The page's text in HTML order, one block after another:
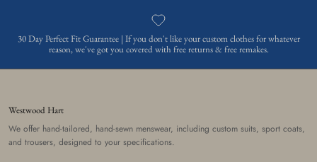
30 Day Perfect Fit Guarantee | If you don't like your custom clothes for whatever
reason, we've got you covered with free returns & free remakes.
Westwood Hart
We offer hand-tailored, hand-sewn menswear, including custom suits, sport coats,
and trousers, designed to your specifications.